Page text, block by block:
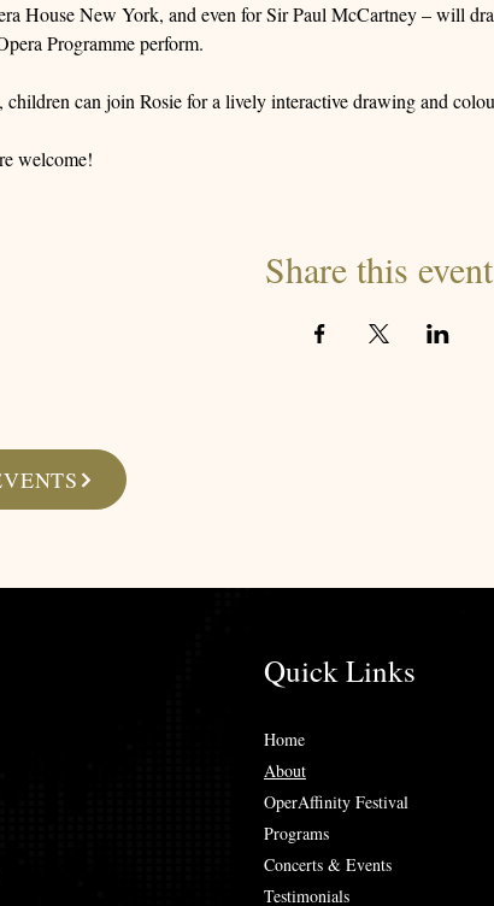
House New York, and even for Sir Paul McCartney – will
Programme perform.
children can join Rosie for a lively interactive drawing and
welcome!
Share this event
Quick Links
Home
About
OperAffinity Festival
Programs
Concerts & Events
Testimonials